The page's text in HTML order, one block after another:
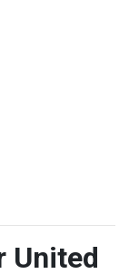
United